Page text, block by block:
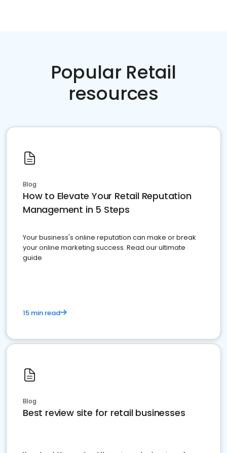
Popular Retail
resources
Blog
How to Elevate Your Retail Reputation
Management in 5 Steps
Your business's online reputation can make or break
your online marketing success. Read our ultimate
guide
15 min read
Blog
Best review site for retail businesses